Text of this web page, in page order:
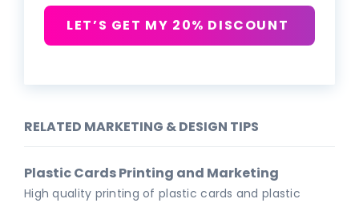
LET’S GET MY 20% DISCOUNT
RELATED MARKETING & DESIGN TIPS
Plastic Cards Printing and Marketing
High quality printing of plastic cards and plastic